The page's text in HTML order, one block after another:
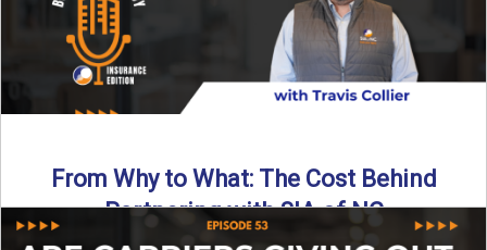
From Why to What: The Cost Behind
Partnering with SIA of NC